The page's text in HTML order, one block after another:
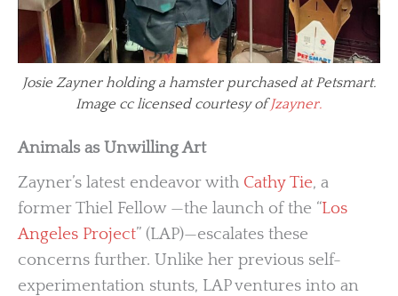
Josie Zayner holding a hamster purchased at Petsmart.
Image cc licensed courtesy ofJzayner.
Animals as Unwilling Art
Zayner’s latest endeavor with Cathy Tie, a
former Thiel Fellow —the launch of the “Los
Angeles Project” (LAP)—escalates these
concerns further. Unlike her previous self-
experimentation stunts, LAP ventures into an